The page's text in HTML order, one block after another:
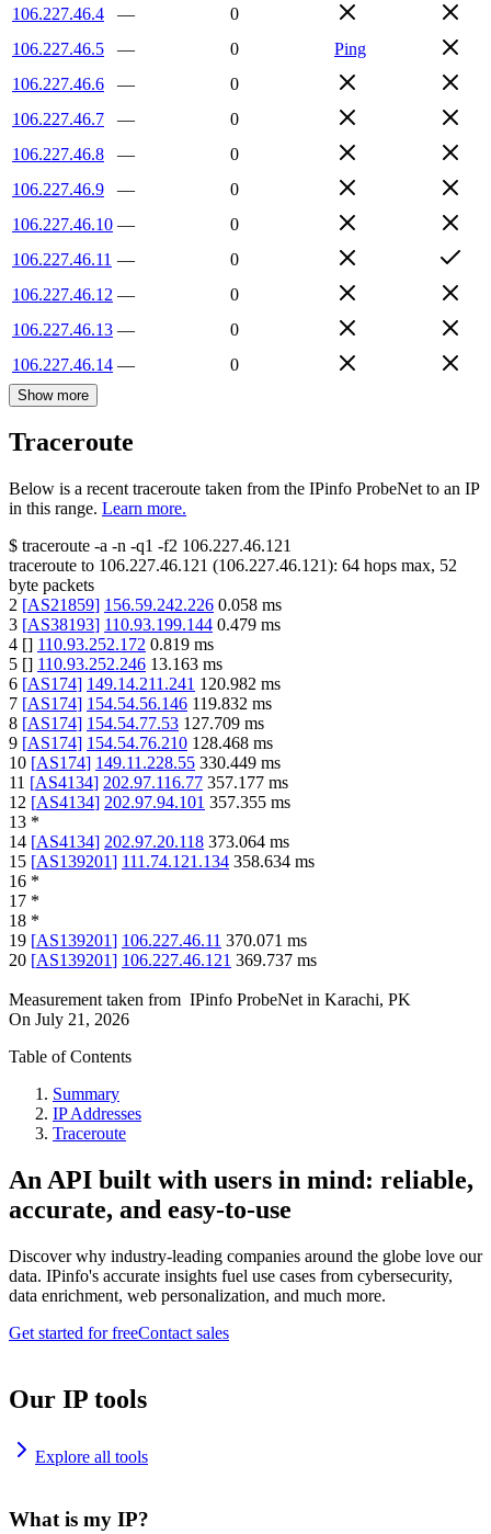
106.227.46.4
—
0
106.227.46.5
— 0
Ping
106.227.46.6
—
0
106.227.46.7
—
0
106.227.46.8
—
0
106.227.46.9
—
0
106.227.46.10 —
0
106.227.46.11 —
0
106.227.46.12 —
0
106.227.46.13 —
0
106.227.46.14 — 0
Show more
Traceroute
Below is a recent traceroute taken from the IPinfo ProbeNet to an IP
in this range. Learn more.
$ traceroute -a -n -q1 -f2 106.227.46.121
traceroute to 106.227.46.121 (106.227.46.121): 64 hops max, 52
byte packets
2 [AS21859] 156.59.242.226 0.058 ms
3 [AS38193] 110.93.199.144 0.479 ms
4 [] 110.93.252.172 0.819 ms
5 [] 110.93.252.246 13.163 ms
6 [AS174] 149.14.211.241 120.982 ms
7 [AS174] 154.54.56.146 119.832 ms
8 [AS174] 154.54.77.53 127.709 ms
9 [AS174] 154.54.76.210 128.468 ms
10 [AS174] 149.11.228.55 330.449 ms
11 [AS4134] 202.97.116.77 357.177 ms
12 [AS4134] 202.97.94.101 357.355 ms
13 *
14 [AS4134] 202.97.20.118 373.064 ms
15 [AS139201] 111.74.121.134 358.634 ms
16 *
17 *
18 *
19 [AS139201] 106.227.46.11 370.071 ms
20 [AS139201] 106.227.46.121 369.737 ms
Measurement taken from IPinfo ProbeNet in Karachi, PK
On July 21, 2026
Table of Contents
Summary
IP Addresses
Traceroute
An API built with users in mind: reliable,
accurate, and easy-to-use
Discover why industry-leading companies around the globe love our
data. IPinfo's accurate insights fuel use cases from cybersecurity,
data enrichment, web personalization, and much more.
Get started for freeContact sales
Our IP tools
Explore all tools
What is my IP?